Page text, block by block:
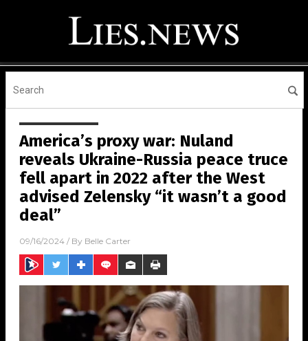
America’s proxy war: Nuland
reveals Ukraine-Russia peace truce
fell apart in 2022 after the West
advised Zelensky “it wasn’t a good
deal”
09/16/2024 / By Belle Carter